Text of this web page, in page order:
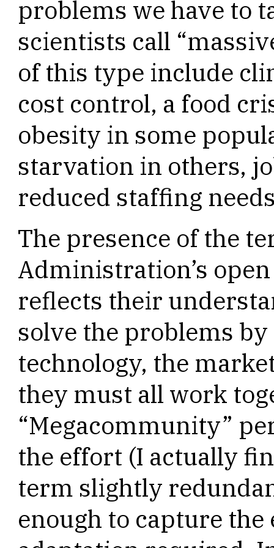
problems we have to
scientists call
of this type include
cost control, a food
obesity in some
starvation in others,
reduced staffing
The presence of the
Administration’s
reflects their
solve the problems
technology, the
they must all work
“Megacommunity”
the effort (I actually
term slightly
enough to capture